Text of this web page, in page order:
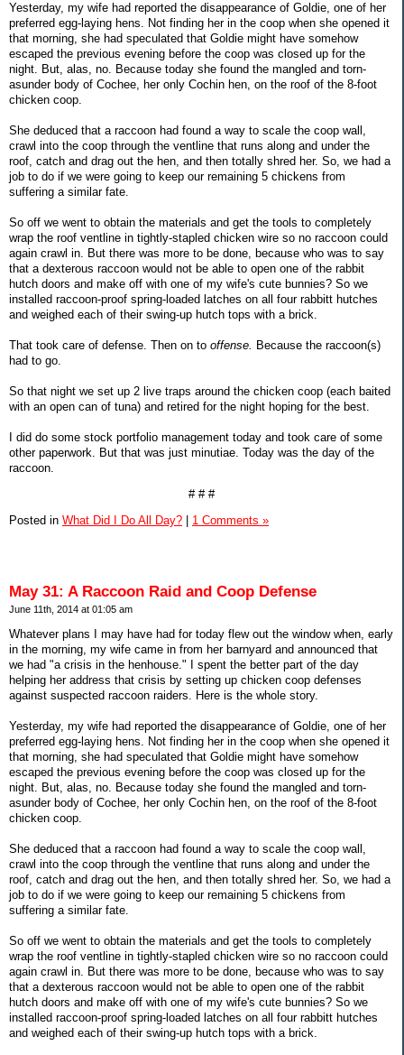
Yesterday, my wife had reported the disappearance of Goldie, one of her
preferred egg-laying hens. Not finding her in the coop when she opened it
that morning, she had speculated that Goldie might have somehow
escaped the previous evening before the coop was closed up for the
night. But, alas, no. Because today she found the mangled and torn-
asunder body of Cochee, her only Cochin hen, on the roof of the 8-foot
chicken coop.
She deduced that a raccoon had found a way to scale the coop wall,
crawl into the coop through the ventline that runs along and under the
roof, catch and drag out the hen, and then totally shred her. So, we had a
job to do if we were going to keep our remaining 5 chickens from
suffering a similar fate.
So off we went to obtain the materials and get the tools to completely
wrap the roof ventline in tightly-stapled chicken wire so no raccoon could
again crawl in. But there was more to be done, because who was to say
that a dexterous raccoon would not be able to open one of the rabbit
hutch doors and make off with one of my wife's cute bunnies? So we
installed raccoon-proof spring-loaded latches on all four rabbitt hutches
and weighed each of their swing-up hutch tops with a brick.
That took care of defense. Then on to offense. Because the raccoon(s)
had to go.
So that night we set up 2 live traps around the chicken coop (each baited
with an open can of tuna) and retired for the night hoping for the best.
I did do some stock portfolio management today and took care of some
other paperwork. But that was just minutiae. Today was the day of the
raccoon.
# # #
Posted in What Did I Do All Day? 1 Comments »
May 31: A Raccoon Raid and Coop Defense
June 11th, 2014 at 01:05 am
Whatever plans I may have had for today flew out the window when, early
in the morning, my wife came in from her barnyard and announced that
we had "a crisis in the henhouse." I spent the better part of the day
helping her address that crisis by setting up chicken coop defenses
against suspected raccoon raiders. Here is the whole story.
Yesterday, my wife had reported the disappearance of Goldie, one of her
preferred egg-laying hens. Not finding her in the coop when she opened it
that morning, she had speculated that Goldie might have somehow
escaped the previous evening before the coop was closed up for the
night. But, alas, no. Because today she found the mangled and torn-
asunder body of Cochee, her only Cochin hen, on the roof of the 8-foot
chicken coop.
She deduced that a raccoon had found a way to scale the coop wall,
crawl into the coop through the ventline that runs along and under the
roof, catch and drag out the hen, and then totally shred her. So, we had a
job to do if we were going to keep our remaining 5 chickens from
suffering a similar fate.
So off we went to obtain the materials and get the tools to completely
wrap the roof ventline in tightly-stapled chicken wire so no raccoon could
again crawl in. But there was more to be done, because who was to say
that a dexterous raccoon would not be able to open one of the rabbit
hutch doors and make off with one of my wife's cute bunnies? So we
installed raccoon-proof spring-loaded latches on all four rabbitt hutches
and weighed each of their swing-up hutch tops with a brick.